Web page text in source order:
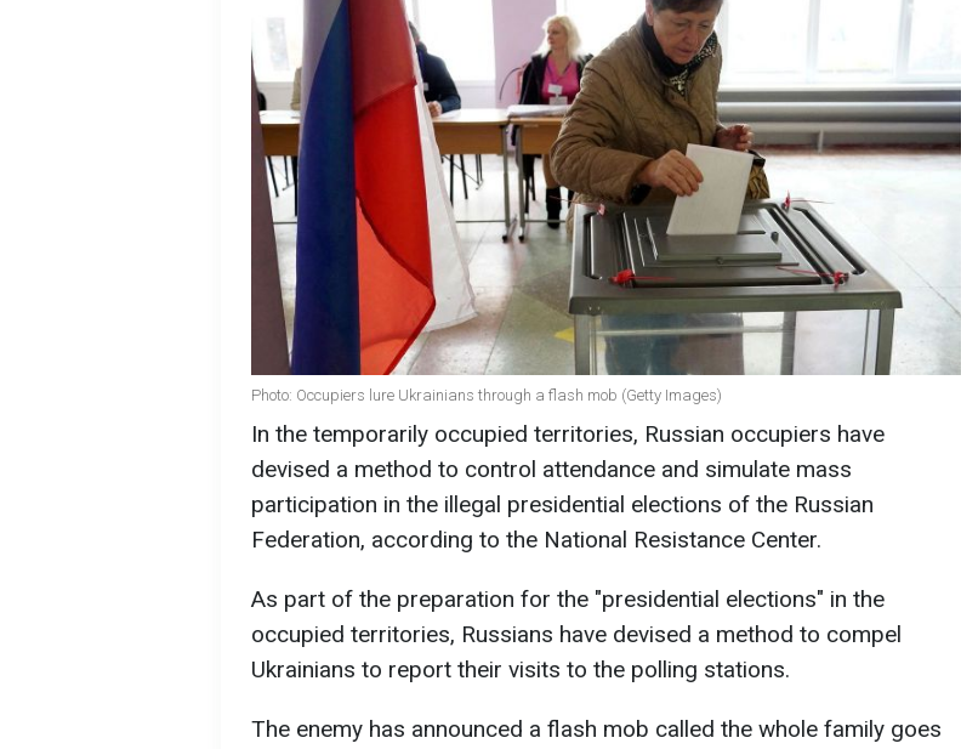
Photo: Occupiers lure Ukrainians through a flash mob (Getty Images)
In the temporarily occupied territories, Russian occupiers have
devised a method to control attendance and simulate mass
participation in the illegal presidential elections of the Russian
Federation, according to the National Resistance Center.
As part of the preparation for the "presidential elections" in the
occupied territories, Russians have devised a method to compel
Ukrainians to report their visits to the polling stations.
The enemy has announced a flash mob called the whole family goes